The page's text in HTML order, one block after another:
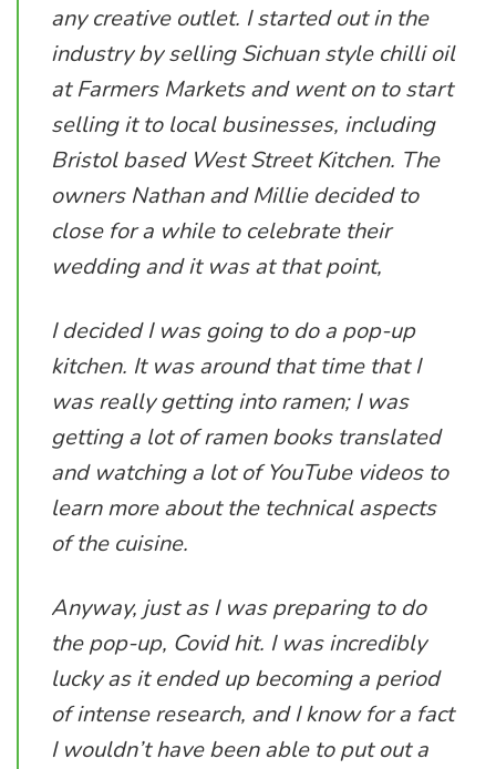
any creative outlet. I started out in the
industry by selling Sichuan style chilli oil
at Farmers Markets and went on to start
selling it to local businesses, including
Bristol based West Street Kitchen. The
owners Nathan and Millie decided to
close for a while to celebrate their
wedding and it was at that point,
I decided I was going to do a pop-up
kitchen. It was around that time that I
was really getting into ramen; I was
getting a lot of ramen books translated
and watching a lot of YouTube videos to
learn more about the technical aspects
of the cuisine.
Anyway, just as I was preparing to do
the pop-up, Covid hit. I was incredibly
lucky as it ended up becoming a period
of intense research, and I know for a fact
I wouldn’t have been able to put out a